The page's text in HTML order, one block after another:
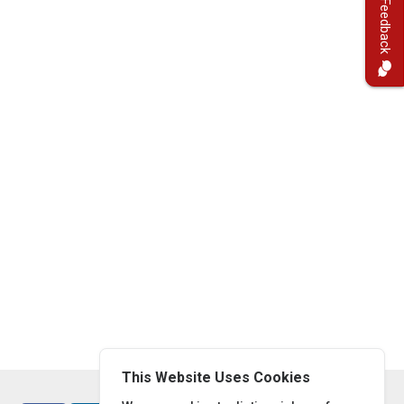
Feedback
This Website Uses Cookies